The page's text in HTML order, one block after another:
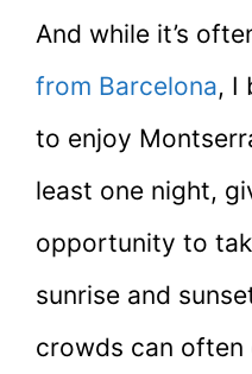
And while it’s
from Barcelona, I
to enjoy
least one night,
opportunity to
sunrise and
crowds can often